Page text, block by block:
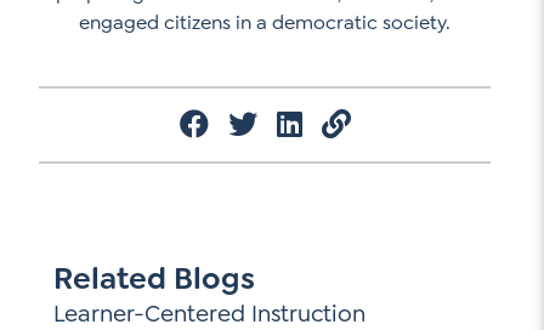
engaged citizens in a democratic society.
Related Blogs
Learner-Centered Instruction